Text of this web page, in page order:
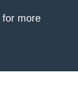
for more